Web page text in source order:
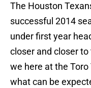
The Houston
successful 2014
under first year
closer and closer
we here at the
what can be